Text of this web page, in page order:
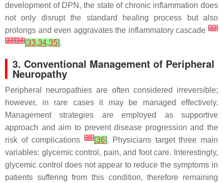
development of DPN, the state of chronic inflammation does
not only disrupt the standard healing process but also
prolongs and even aggravates the inflammatory cascade [32]
[33][34][33,34,35].
3. Conventional Management of Peripheral
Neuropathy
Peripheral neuropathies are often considered irreversible;
however, in rare cases it may be managed effectively.
Management strategies are employed as supportive
approach and aim to prevent disease progression and the
risk of complications[35][36]. Physicians target three main
variables: glycemic control, pain, and foot care. Interestingly,
glycemic control does not appear to reduce the symptoms in
patients suffering from this condition, therefore remaining